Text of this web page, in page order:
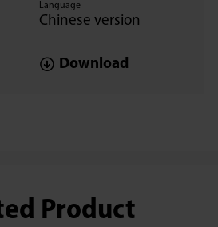
Language
Chinese version
Download
Product